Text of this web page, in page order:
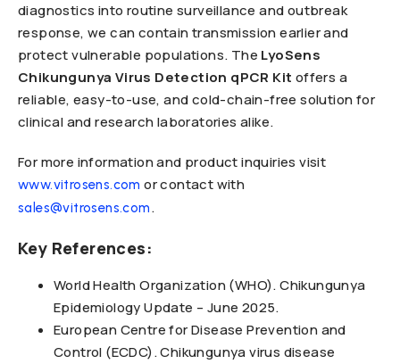
diagnostics into routine surveillance and outbreak
response, we can contain transmission earlier and
protect vulnerable populations. The LyoSens
Chikungunya Virus Detection qPCR Kit offers a
reliable, easy-to-use, and cold-chain-free solution for
clinical and research laboratories alike.
For more information and product inquiries visit
www.vitrosens.com or contact with
sales@vitrosens.com.
Key References:
World Health Organization (WHO). Chikungunya
Epidemiology Update – June 2025.
European Centre for Disease Prevention and
Control (ECDC). Chikungunya virus disease